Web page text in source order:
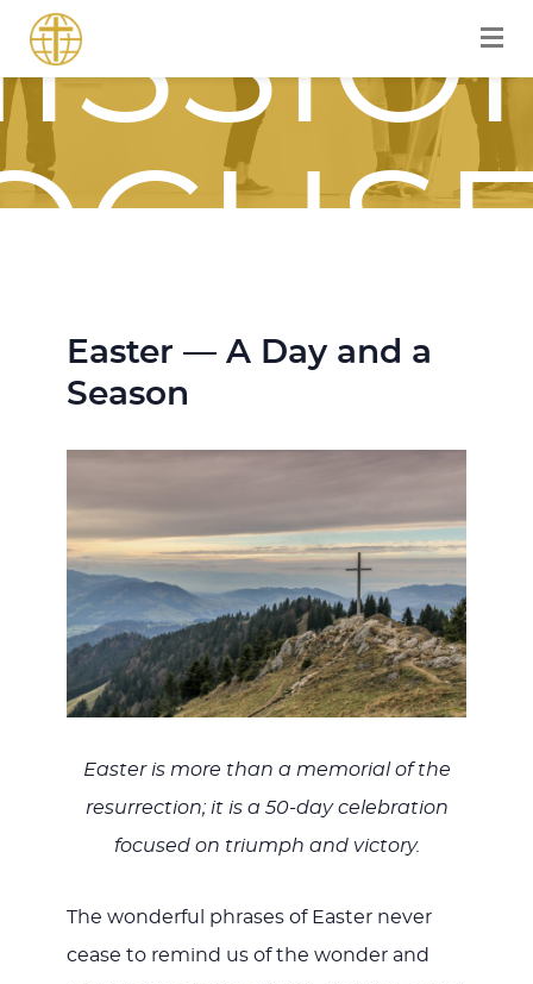
WITH
Easter — A Day and a
Season
Easter is more than a memorial of the
resurrection; it is a 50-day celebration
focused on triumph and victory.
The wonderful phrases of Easter never
cease to remind us of the wonder and